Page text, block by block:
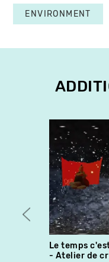
ENVIRONMENT
Le temps
- Atelier de